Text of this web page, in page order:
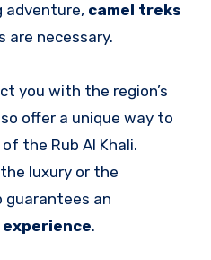
adventure, camel treks
are necessary.
you with the region’s
offer a unique way to
the Rub Al Khali.
luxury or the
guarantees an
.